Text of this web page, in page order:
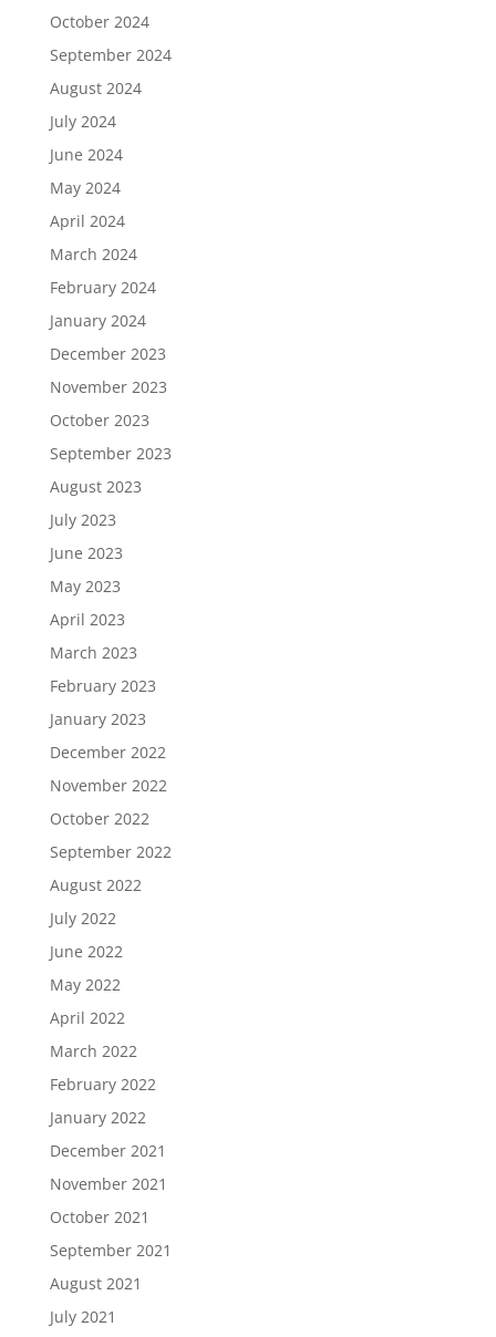
October 2024
September 2024
August 2024
July 2024
June 2024
May 2024
April 2024
March 2024
February 2024
January 2024
December 2023
November 2023
October 2023
September 2023
August 2023
July 2023
June 2023
May 2023
April 2023
March 2023
February 2023
January 2023
December 2022
November 2022
October 2022
September 2022
August 2022
July 2022
June 2022
May 2022
April 2022
March 2022
February 2022
January 2022
December 2021
November 2021
October 2021
September 2021
August 2021
July 2021